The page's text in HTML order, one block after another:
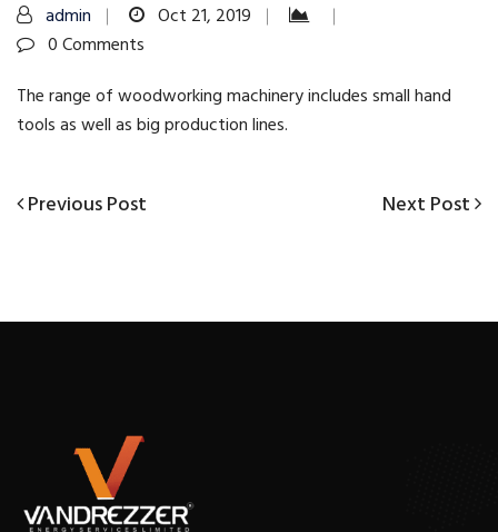
admin
Oct 21, 2019
0 Comments
The range of woodworking machinery includes small hand
tools as well as big production lines.
Post
Previous
Previous Post
Next
Next Post